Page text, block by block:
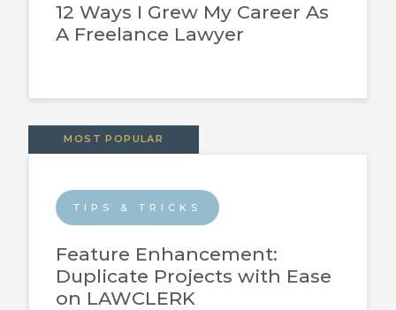
12 Ways I Grew My Career As
A Freelance Lawyer
MOST POPULAR
TIPS & TRICKS
Feature Enhancement:
Duplicate Projects with Ease
on LAWCLERK